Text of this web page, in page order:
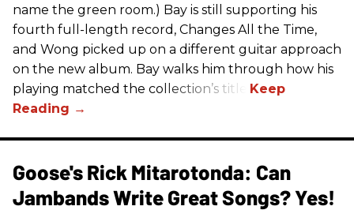
name the green room.) Bay is still supporting his
fourth full-length record, Changes All the Time,
and Wong picked up on a different guitar approach
on the new album. Bay walks him through how his
playing matched the collection’s title.
Goose's Rick Mitarotonda: Can
Jambands Write Great Songs? Yes!